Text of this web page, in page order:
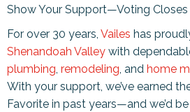
Show Your Support—Voting Closes
For over 30 years, Vailes has
Shenandoah Valley with
plumbing, remodeling, and home
With your support, we’ve earned
Favorite in past years—and we’d